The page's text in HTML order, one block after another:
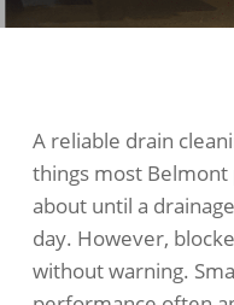
A reliable drain
things most
about until a
day. However,
without warning.